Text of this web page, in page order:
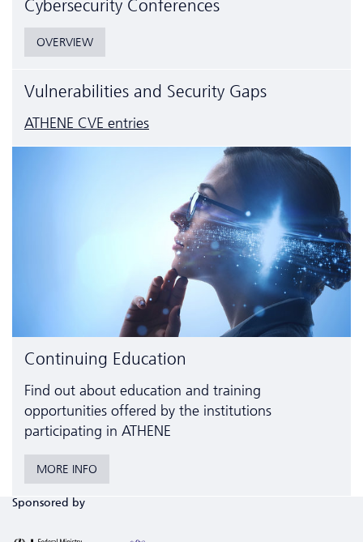
Cyber­security Conferences
OVERVIEW
Vulnerabilities and Security Gaps
ATHENE CVE entries
Continuing Education
Find out about education and training
opportunities offered by the institutions
participating in ATHENE
MORE INFO
Sponsored by